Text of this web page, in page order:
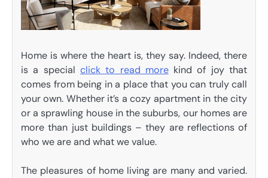
Home is where the heart is, they say. Indeed, there
is a special click to read morekind of joy that
comes from being in a place that you can truly call
your own. Whether it’s a cozy apartment in the city
or a sprawling house in the suburbs, our homes are
more than just buildings – they are reflections of
who we are and what we value.
The pleasures of home living are many and varied.